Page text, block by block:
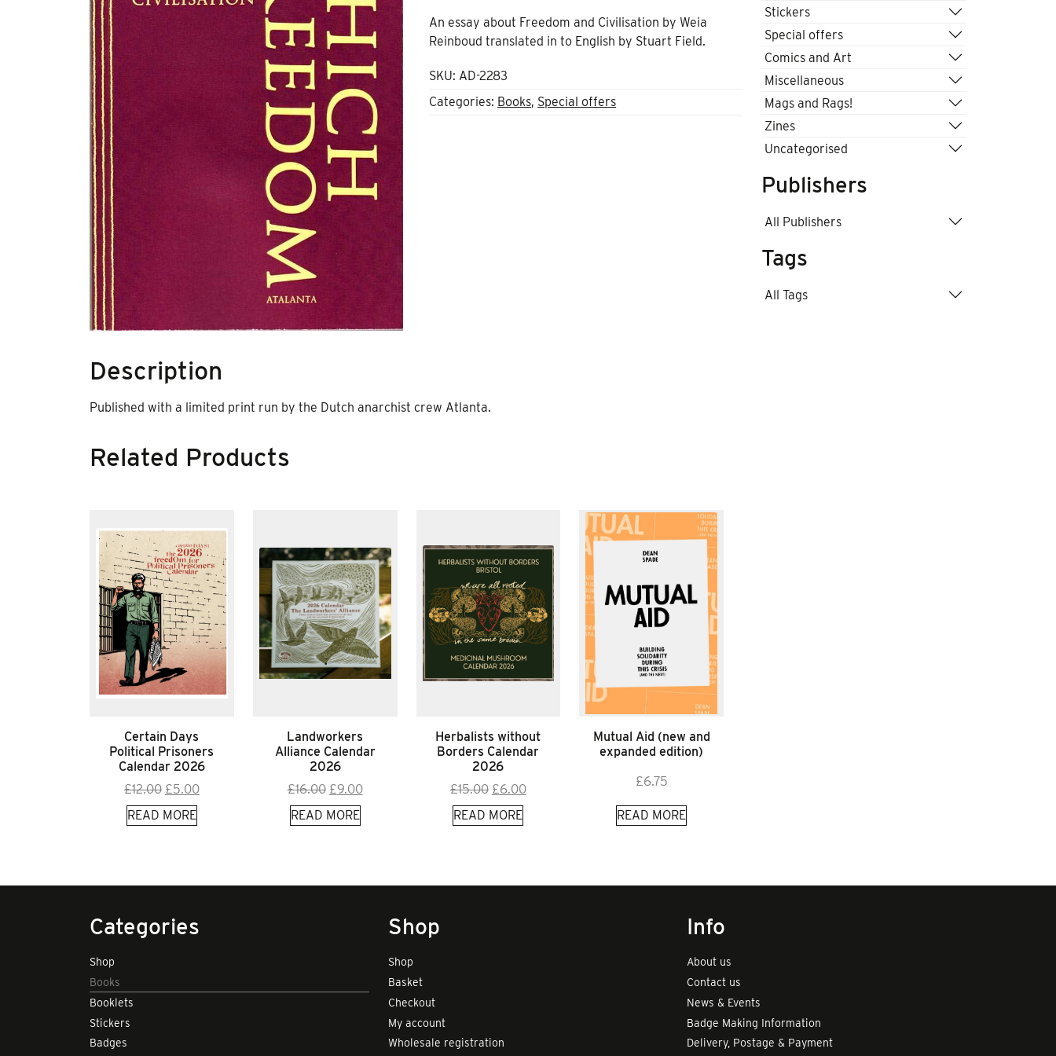
was:
£7.89.
is:
£3.00.
An essay about Freedom and Civilisation by Weia
Reinboud translated in to English by Stuart Field.
SKU: AD-2283
Categories: Books, Special offers
Description
Published with a limited print run by the Dutch anarchist crew Atlanta.
Related Products
Certain Days
Political Prisoners
Calendar 2026
£12.00 Original
price
was:
£5.00Current
READ MORE
Landworkers
Alliance Calendar
2026
£16.00 Original
price
was:
£9.00Current
READ MORE
Herbalists without
Borders Calendar
2026
£15.00 Original
price
was:
£6.00Current
READ MORE
Mutual Aid (new and
expanded edition)
£6.75
READ MORE
Stickers
Special offers
Comics and Art
Miscellaneous
Mags and Rags!
Zines
Uncategorised
Publishers
All Publishers
Tags
All Tags
Categories
Shop
Books
Booklets
Stickers
Badges
Shop
Shop
Basket
Checkout
My account
Wholesale registration
Info
About us
Contact us
News & Events
Badge Making Information
Delivery, Postage & Payment